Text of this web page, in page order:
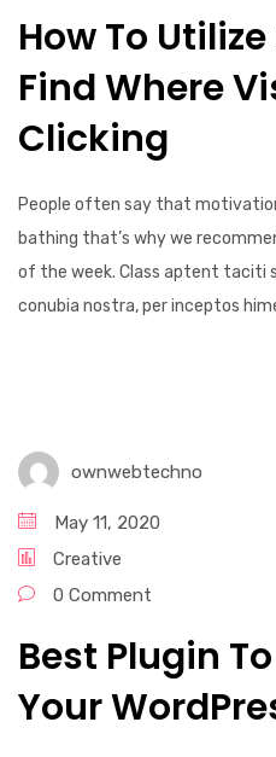
How To
Find Where
Clicking
People often say that
bathing that’s why we
of the week. Class aptent taciti
conubia nostra, per inceptos
ownwebtechno
May 11, 2020
Creative
0 Comment
Best Plugin
Your